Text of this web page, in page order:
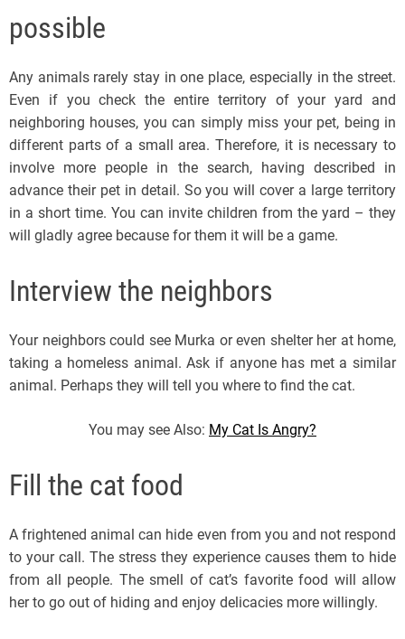
possible
Any animals rarely stay in one place, especially in the street.
Even if you check the entire territory of your yard and
neighboring houses, you can simply miss your pet, being in
different parts of a small area. Therefore, it is necessary to
involve more people in the search, having described in
advance their pet in detail. So you will cover a large territory
in a short time. You can invite children from the yard – they
will gladly agree because for them it will be a game.
Interview the neighbors
Your neighbors could see Murka or even shelter her at home,
taking a homeless animal. Ask if anyone has met a similar
animal. Perhaps they will tell you where to find the cat.
You may see Also: My Cat Is Angry?
Fill the cat food
A frightened animal can hide even from you and not respond
to your call. The stress they experience causes them to hide
from all people. The smell of cat’s favorite food will allow
her to go out of hiding and enjoy delicacies more willingly.